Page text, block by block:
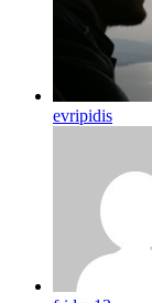
evripidis